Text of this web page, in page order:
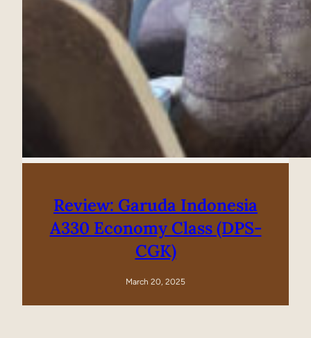
Review: Garuda Indonesia
A330 Economy Class (DPS-
CGK)
March 20, 2025